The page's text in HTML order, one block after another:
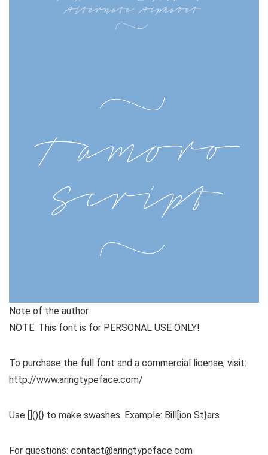
Note of the author
NOTE: This font is for PERSONAL USE ONLY!
To purchase the full font and a commercial license, visit:
http://www.aringtypeface.com/
Use [](){} to make swashes. Example: Bill[ion St}ars
For questions: contact@aringtypeface.com